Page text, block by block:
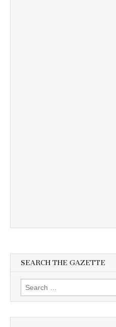
SEARCH THE GAZETTE
Search
for: